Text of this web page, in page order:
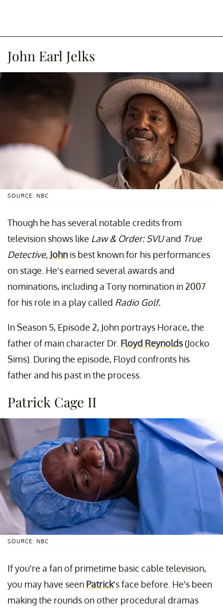
John Earl Jelks
SOURCE: NBC
Though he has several notable credits from
television shows like Law & Order: SVUand True
Detective, John is best known for his performances
on stage. He's earned several awards and
nominations, including a Tony nomination in 2007
for his role in a play called Radio Golf.
In Season 5, Episode 2, John portrays Horace, the
father of main character Dr. Floyd Reynolds(Jocko
Sims). During the episode, Floyd confronts his
father and his past in the process.
Patrick Cage II
SOURCE: NBC
If you're a fan of primetime basic cable television,
you may have seen Patrick's face before. He's been
making the rounds on other procedural dramas